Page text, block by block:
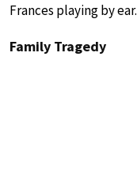
Frances playing by ear.
Family Tragedy